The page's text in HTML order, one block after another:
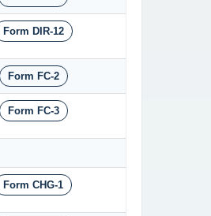
Form DIR-12
Form FC-2
Form FC-3
Form CHG-1